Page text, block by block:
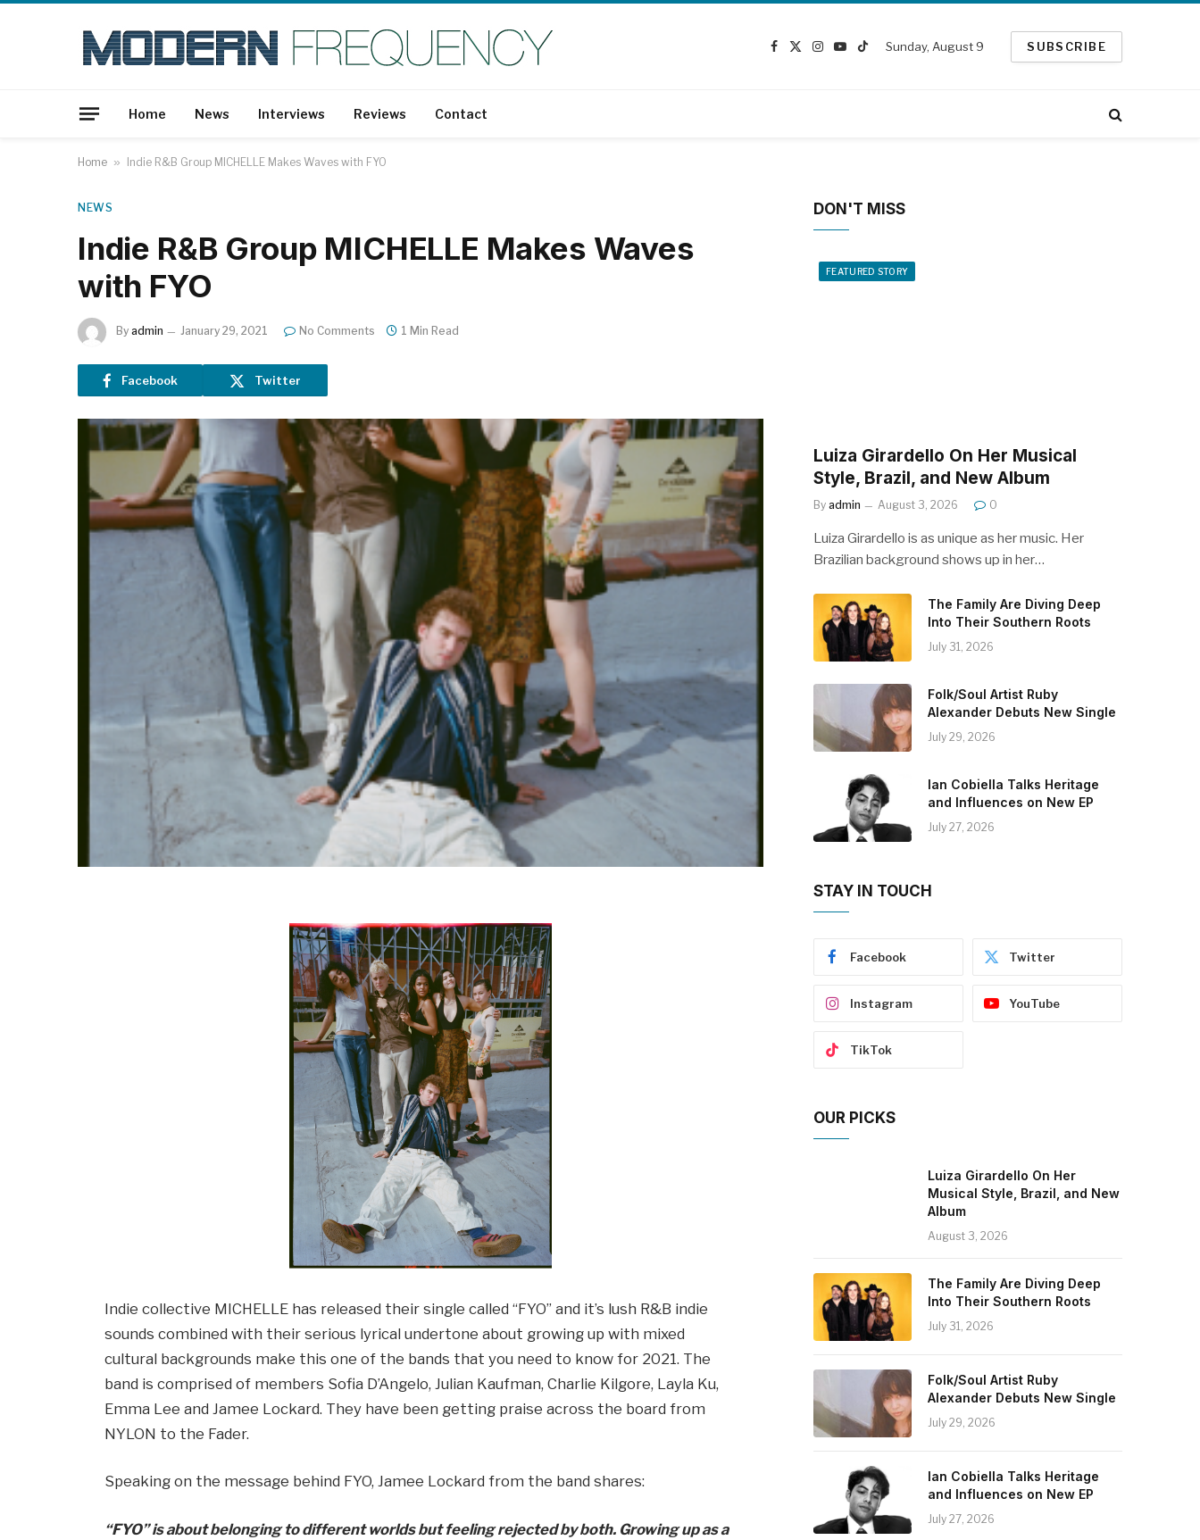
Facebook
X
Instagram
YouTube
TikTok
Sunday, August 9 SUBSCRIBE
Home News Interviews Reviews Contact
Home » Indie R&B Group MICHELLE Makes Waves with FYO
NEWS
Indie R&B Group MICHELLE Makes Waves
with FYO
By admin January 29, 2021 No Comments 1 Min Read
Facebook Twitter
Indie collective MICHELLE has released their single called “FYO” and it’s lush R&B indie
sounds combined with their serious lyrical undertone about growing up with mixed
cultural backgrounds make this one of the bands that you need to know for 2021. The
band is comprised of members Sofia D’Angelo, Julian Kaufman, Charlie Kilgore, Layla Ku,
Emma Lee and Jamee Lockard. They have been getting praise across the board from
NYLON to the Fader.
Speaking on the message behind FYO, Jamee Lockard from the band shares:
“FYO” is about belonging to different worlds but feeling rejected by both. Growing up as a
DON'T MISS
FEATURED STORY
Luiza Girardello On Her Musical
Style, Brazil, and New Album
By admin August 3, 2026 0
Luiza Girardello is as unique as her music. Her
Brazilian background shows up in her…
The Family Are Diving Deep
Into Their Southern Roots
July 31, 2026
Folk/Soul Artist Ruby
Alexander Debuts New Single
July 29, 2026
Ian Cobiella Talks Heritage
and Influences on New EP
July 27, 2026
STAY IN TOUCH
Facebook Twitter
Instagram YouTube
TikTok
OUR PICKS
Luiza Girardello On Her
Musical Style, Brazil, and New
Album
August 3, 2026
The Family Are Diving Deep
Into Their Southern Roots
July 31, 2026
Folk/Soul Artist Ruby
Alexander Debuts New Single
July 29, 2026
Ian Cobiella Talks Heritage
and Influences on New EP
July 27, 2026